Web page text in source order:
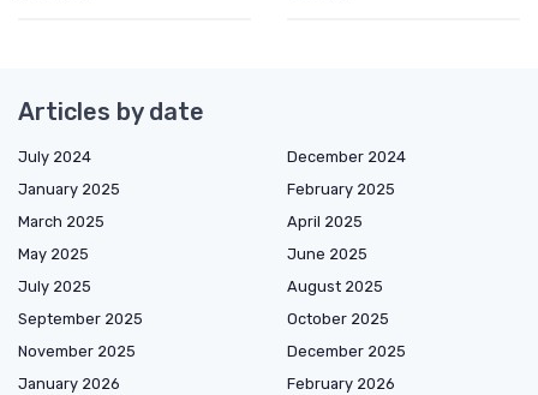
Articles by date
July 2024
December 2024
January 2025
February 2025
March 2025
April 2025
May 2025
June 2025
July 2025
August 2025
September 2025
October 2025
November 2025
December 2025
January 2026
February 2026